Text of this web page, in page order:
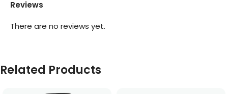
Reviews
There are no reviews yet.
Related Products